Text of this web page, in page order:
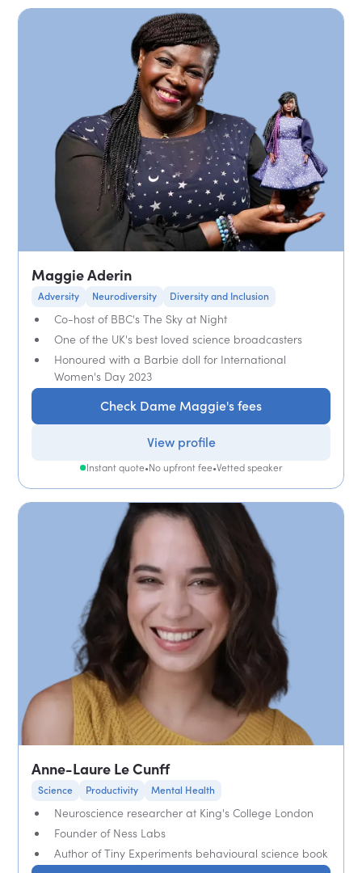
Maggie Aderin
Adversity Neurodiversity Diversity and Inclusion
Co-host of BBC's The Sky at Night
One of the UK's best loved science broadcasters
Honoured with a Barbie doll for International
Women's Day 2023
Check Dame Maggie's fees
View profile
Instant quote•No upfront fee•Vetted speaker
Anne-Laure Le Cunff
Science Productivity Mental Health
Neuroscience researcher at King's College London
Founder of Ness Labs
Author of Tiny Experiments behavioural science book